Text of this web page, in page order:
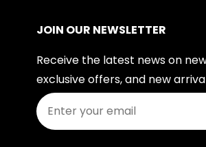
JOIN OUR NEWSLETTER
Receive the latest news on
exclusive offers, and new
Join Our Newsletter